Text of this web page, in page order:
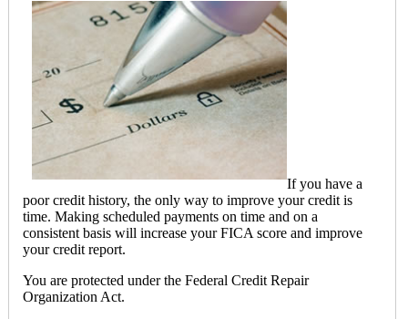
If you have a
poor credit history, the only way to improve your credit is
time. Making scheduled payments on time and on a
consistent basis will increase your FICA score and improve
your credit report.
You are protected under the Federal Credit Repair
Organization Act.